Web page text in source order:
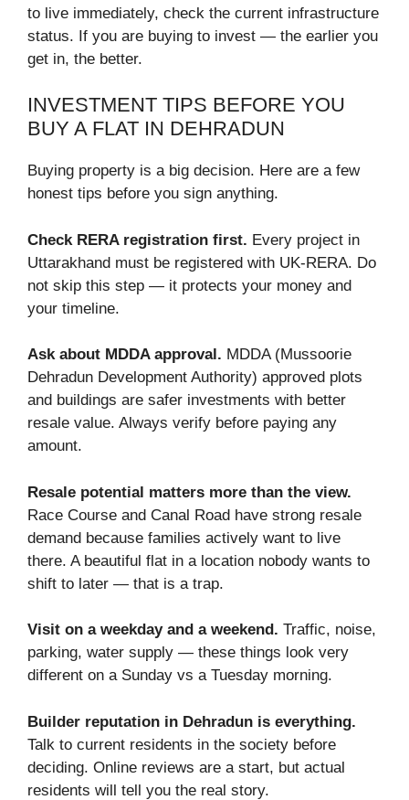
to live immediately, check the current infrastructure
status. If you are buying to invest — the earlier you
get in, the better.
INVESTMENT TIPS BEFORE YOU
BUY A FLAT IN DEHRADUN
Buying property is a big decision. Here are a few
honest tips before you sign anything.
Check RERA registration first. Every project in
Uttarakhand must be registered with UK-RERA. Do
not skip this step — it protects your money and
your timeline.
Ask about MDDA approval. MDDA (Mussoorie
Dehradun Development Authority) approved plots
and buildings are safer investments with better
resale value. Always verify before paying any
amount.
Resale potential matters more than the view.
Race Course and Canal Road have strong resale
demand because families actively want to live
there. A beautiful flat in a location nobody wants to
shift to later — that is a trap.
Visit on a weekday and a weekend. Traffic, noise,
parking, water supply — these things look very
different on a Sunday vs a Tuesday morning.
Builder reputation in Dehradun is everything.
Talk to current residents in the society before
deciding. Online reviews are a start, but actual
residents will tell you the real story.